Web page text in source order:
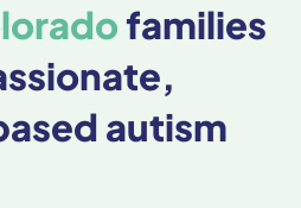
families
autism